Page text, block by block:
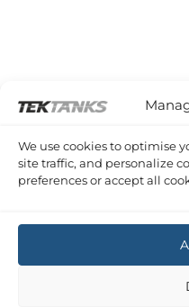
We use cookies to optimise
site traffic, and personalize
preferences or accept all
PRINCESS V48